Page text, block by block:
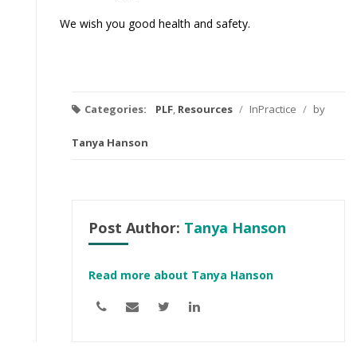
We wish you good health and safety.
Categories: PLF, Resources / InPractice / by
Tanya Hanson
Post Author: Tanya Hanson
Read more about Tanya Hanson